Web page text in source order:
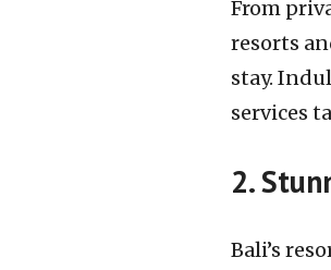
From
resorts
stay.
services
2.
Bali’s